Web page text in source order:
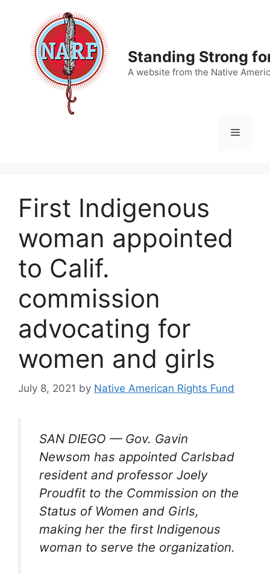
content
Standing Strong
A website from the Native
Menu
First Indigenous
woman appointed
to Calif.
commission
advocating for
women and girls
July 8, 2021 by Native American Rights Fund
SAN DIEGO — Gov. Gavin
Newsom has appointed Carlsbad
resident and professor Joely
Proudfit to the Commission on the
Status of Women and Girls,
making her the first Indigenous
woman to serve the organization.